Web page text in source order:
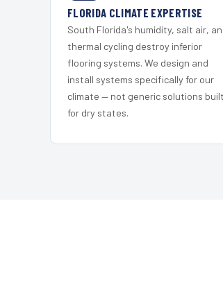
FLORIDA CLIMATE EXPERTISE
South Florida's humidity, salt air,
thermal cycling destroy inferior
flooring systems. We design and
install systems specifically for our
climate — not generic solutions built
for dry states.